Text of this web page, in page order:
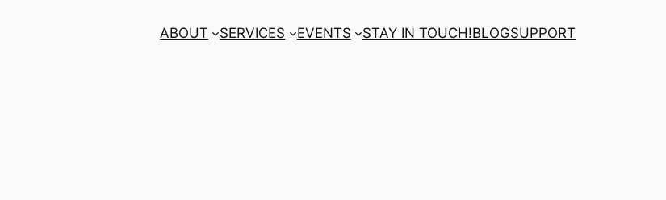
ABOUT SERVICES EVENTS STAY IN TOUCH!BLOGSUPPORT